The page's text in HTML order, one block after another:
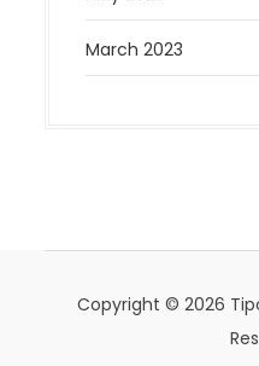
March 2023
Copyright © 2026